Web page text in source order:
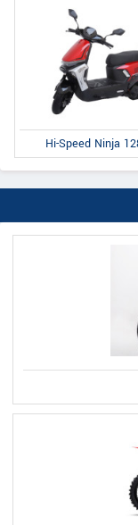
Hi-Speed Ninja